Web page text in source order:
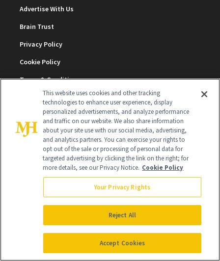
Advertise With Us
Brain Trust
Privacy Policy
Cookie Policy
Terms & Conditions
Cookie Settings
SUBSCRIBE
SIGN UP
Get trusted information from the beauty authority
delivered right to your inbox
SIGN UP FREE
This website uses cookies and other tracking
technologies to enhance user experience, display
personalized advertisements, and analyze performance
and traffic on our website. We also share information
about your site use with our social media, advertising,
and analytics partners. You can exercise your rights to
opt out of the sale or processing of personal data for
targeted advertising by clicking the link on the right; for
more details, see our Privacy Notice. Cookie Policy
Your Privacy Rights
Reject All
Accept Cookies